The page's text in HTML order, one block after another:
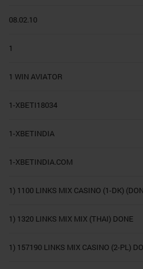
08.02.10
1
1 WIN AVIATOR
1-XBETI18034
1-XBETINDIA
1-XBETINDIA.COM
1) 1100 LINKS MIX CASINO (1-DK)
1) 1320 LINKS MIX MIX (THAI) DONE
1) 157190 LINKS MIX CASINO (2-PL)